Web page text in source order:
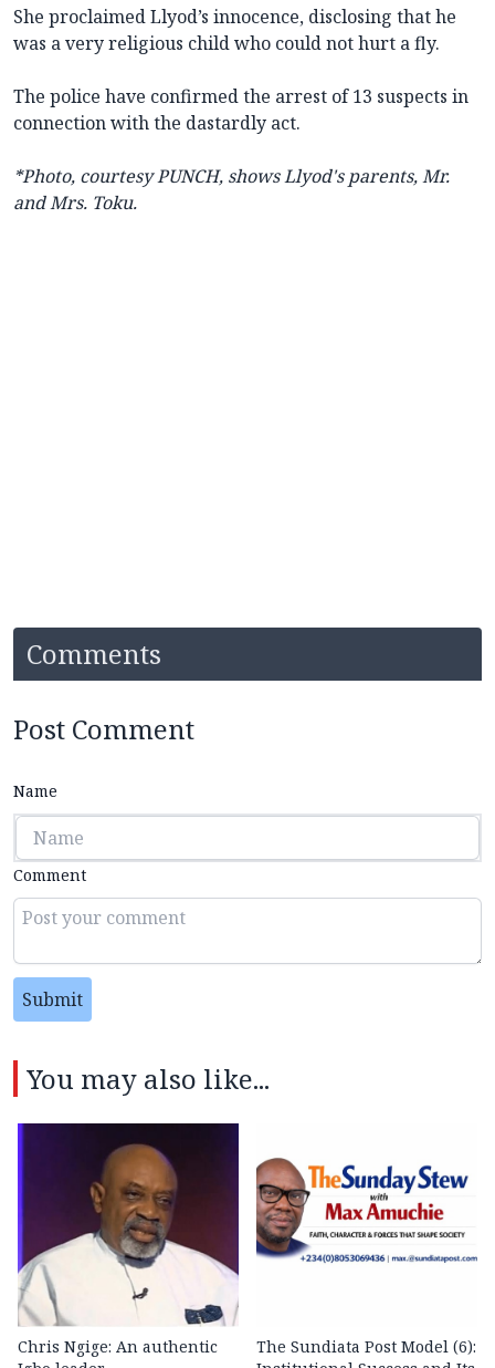
She proclaimed Llyod’s innocence, disclosing that he
was a very religious child who could not hurt a fly.
The police have confirmed the arrest of 13 suspects in
connection with the dastardly act.
*Photo, courtesy PUNCH, shows Llyod's parents, Mr.
and Mrs. Toku.
Comments
Post Comment
Name
Comment
Submit
You may also like...
Chris Ngige: An authentic
The Sundiata Post Model (6):